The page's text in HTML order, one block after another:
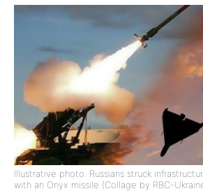
Illustrative photo: Russians struck
with an Onyx missile (Collage by RBC-